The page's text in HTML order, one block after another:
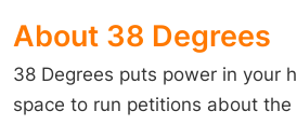
About 38 Degrees
38 Degrees puts power in your
space to run petitions about the